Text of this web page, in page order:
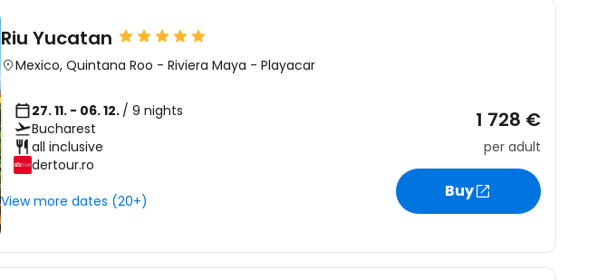
Riu Yucatan
Mexico, Quintana Roo - Riviera Maya - Playacar
27. 11. - 06. 12. / 9 nights
Bucharest
all inclusive
dertour.ro
View more dates (20+)
1 728 €
per adult
Buy